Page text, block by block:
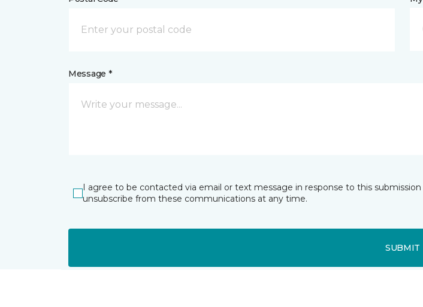
Message *
I agree to be contacted via email or text message in response to this
unsubscribe from these communications at any time.
SUBMIT